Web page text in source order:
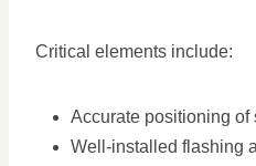
Critical elements include:
Accurate positioning of
Well-installed flashing